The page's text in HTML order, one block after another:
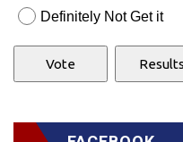
Definitely Not Get it